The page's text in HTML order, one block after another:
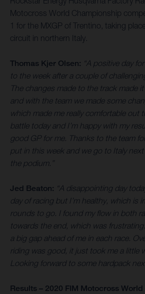
Motocross World Championship
1 for the MXGP of Trentino, taking
circuit in northern Italy.
Thomas Kjer Olsen: “A positive day
to the week after a couple of
The changes made to the track made
and with the team we made some
which made me really comfortable out
battle today and I’m happy with my
good GP for me. Thanks to the team
put in this week and we go to Italy
the podium.”
Jed Beaton: “A disappointing day
day of racing but I’m healthy, which is
rounds to go. I found my flow in both
towards the end, which was
a big gap ahead of me in each race.
riding was good, it just took me a little
Looking forward to some hardpack
Results – 2020 FIM Motocross